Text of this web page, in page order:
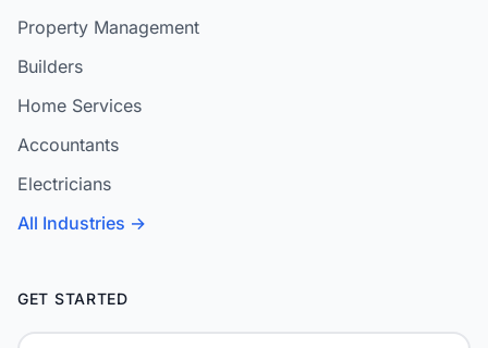
Property Management
Builders
Home Services
Accountants
Electricians
All Industries →
GET STARTED